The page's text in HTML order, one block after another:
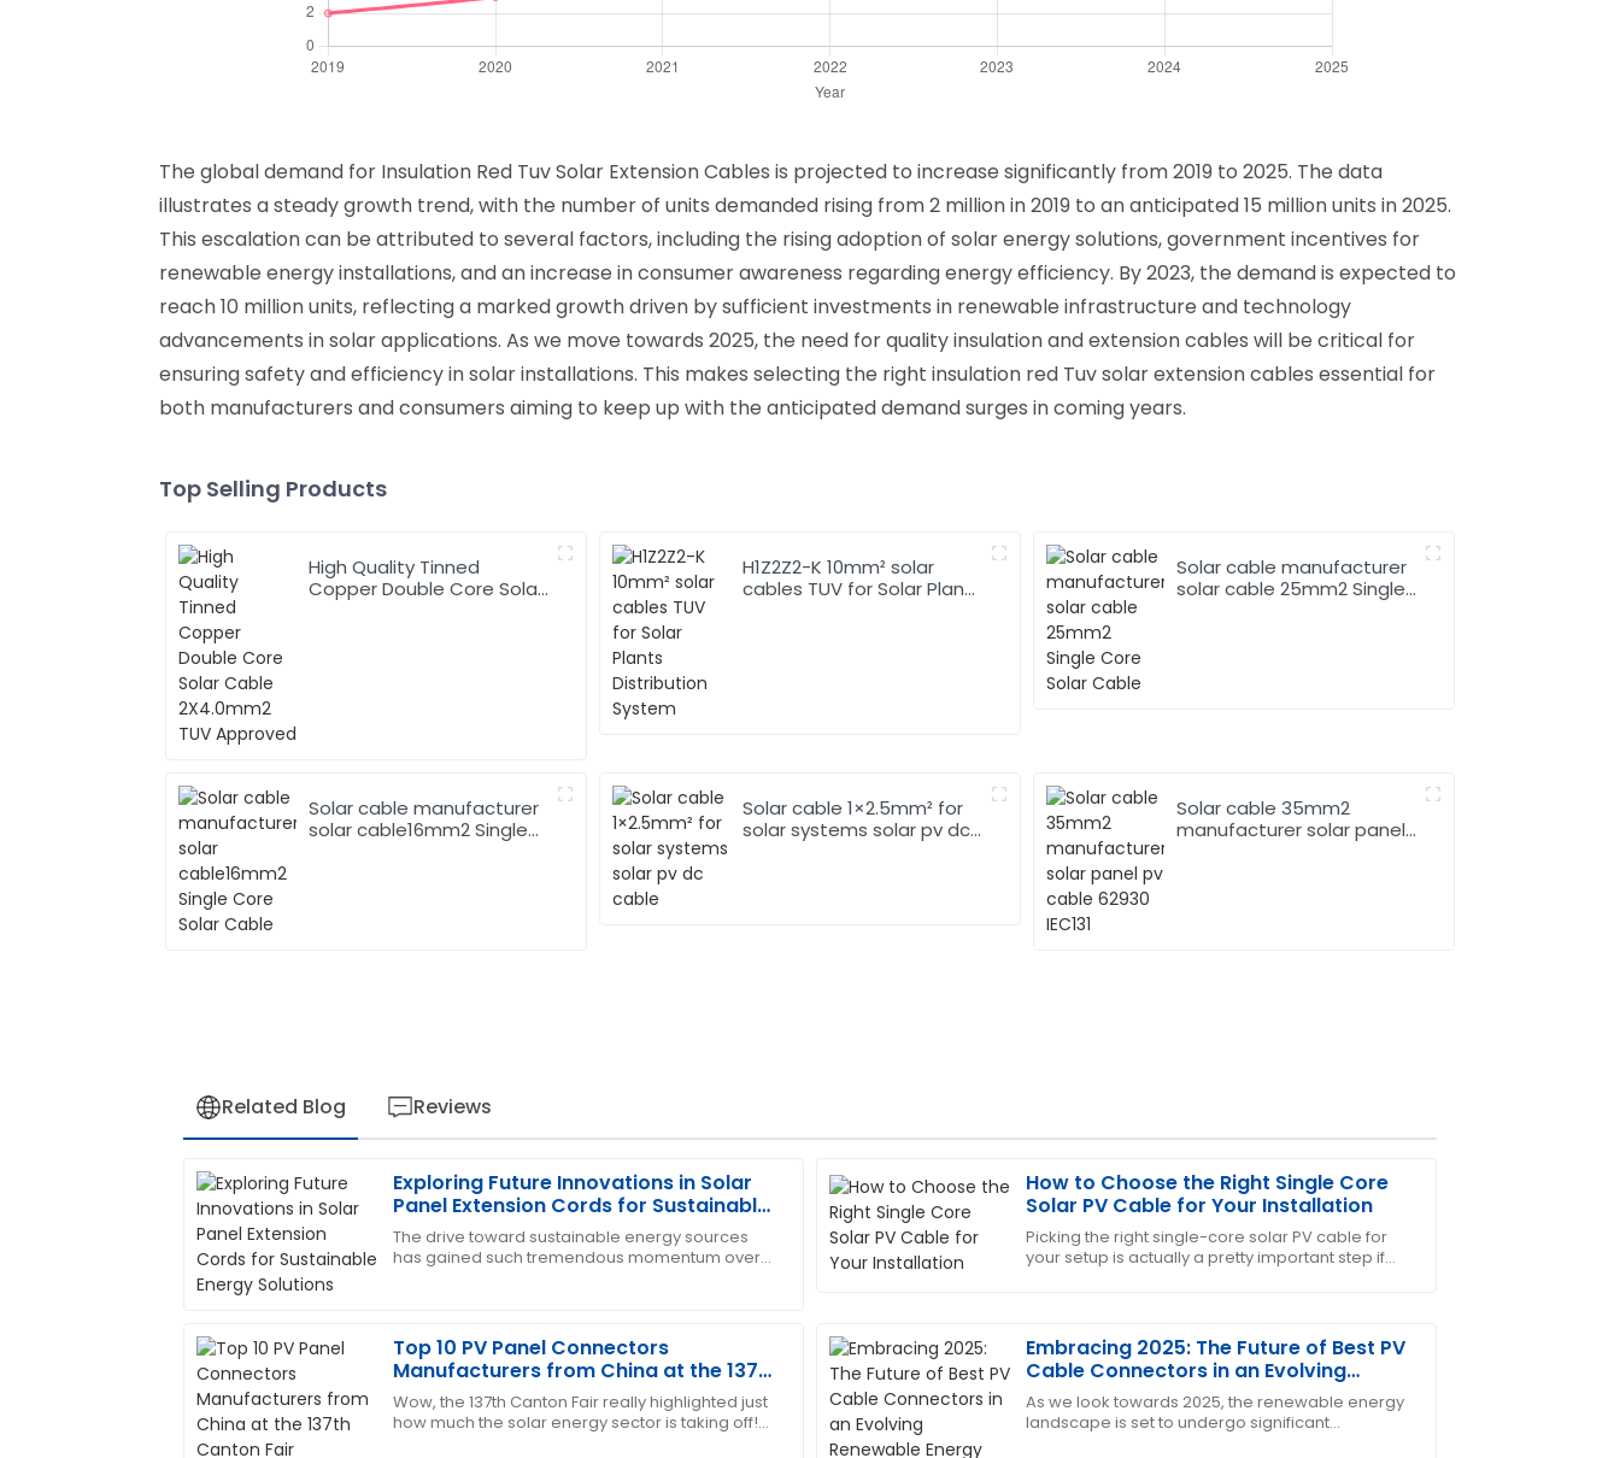
The global demand for Insulation Red Tuv Solar Extension Cables is projected to increase significantly from 2019 to 2025. The data
illustrates a steady growth trend, with the number of units demanded rising from 2 million in 2019 to an anticipated 15 million units in 2025.
This escalation can be attributed to several factors, including the rising adoption of solar energy solutions, government incentives for
renewable energy installations, and an increase in consumer awareness regarding energy efficiency. By 2023, the demand is expected to
reach 10 million units, reflecting a marked growth driven by sufficient investments in renewable infrastructure and technology
advancements in solar applications. As we move towards 2025, the need for quality insulation and extension cables will be critical for
ensuring safety and efficiency in solar installations. This makes selecting the right insulation red Tuv solar extension cables essential for
both manufacturers and consumers aiming to keep up with the anticipated demand surges in coming years.
Top Selling Products
High Quality Tinned
Copper Double Core Solar
H1Z2Z2-K 10mm² solar
cables TUV for Solar Plants
Solar cable manufacturer
solar cable 25mm2 Single
Solar cable manufacturer
solar cable16mm2 Single
Solar cable 1×2.5mm² for
solar systems solar pv dc
Solar cable 35mm2
manufacturer solar panel
Related Blog Reviews
Exploring Future Innovations in Solar
Panel Extension Cords for Sustainable
Energy Solutions
The drive toward sustainable energy sources
has gained such tremendous momentum over
How to Choose the Right Single Core
Solar PV Cable for Your Installation
Picking the right single-core solar PV cable for
your setup is actually a pretty important step if
Top 10 PV Panel Connectors
Manufacturers from China at the 137th
Canton Fair
Wow, the 137th Canton Fair really highlighted just
how much the solar energy sector is taking off!
Embracing 2025: The Future of Best PV
Cable Connectors in an Evolving
Renewable Energy Landscape
As we look towards 2025, the renewable energy
landscape is set to undergo significant
T
Thomas
Lewis
Impressive product quality and equally impressive after-sales
service. They were very helpful!
L
Laura
Nelson
I am very satisfied! The product met all my expectations and the
J
Juan
Gonzalez
E
Edward
Johnson